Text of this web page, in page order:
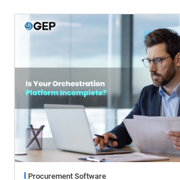
Procurement Software